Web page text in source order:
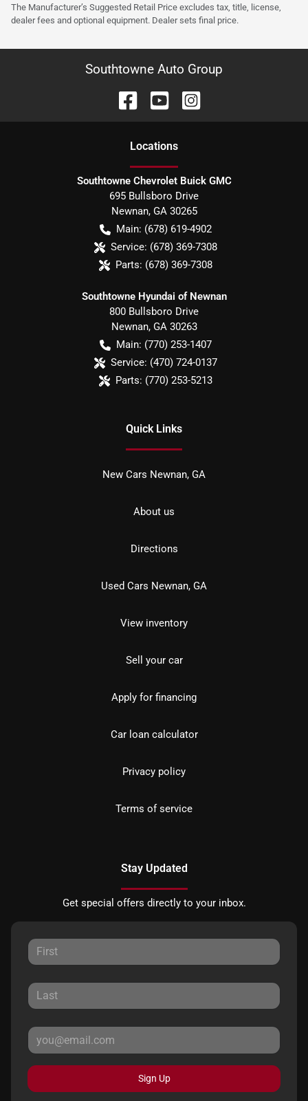
The Manufacturer’s Suggested Retail Price excludes tax, title, license,
dealer fees and optional equipment. Dealer sets final price.
Southtowne Auto Group
Locations
Southtowne Chevrolet Buick GMC
695 Bullsboro Drive
Newnan, GA 30265
Main: (678) 619-4902
Service: (678) 369-7308
Parts: (678) 369-7308
Southtowne Hyundai of Newnan
800 Bullsboro Drive
Newnan, GA 30263
Main: (770) 253-1407
Service: (470) 724-0137
Parts: (770) 253-5213
Quick Links
New Cars Newnan, GA
About us
Directions
Used Cars Newnan, GA
View inventory
Sell your car
Apply for financing
Car loan calculator
Privacy policy
Terms of service
Stay Updated
Get special offers directly to your inbox.
Sign Up